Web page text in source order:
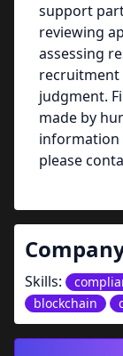
support
reviewing
assessing
recruitment
judgment.
made by
information
please
Skills:
blockchain